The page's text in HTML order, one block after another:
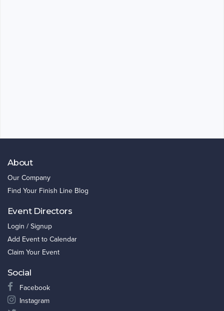
About
Our Company
Find Your Finish Line Blog
Event Directors
Login / Signup
Add Event to Calendar
Claim Your Event
Social
Facebook
Instagram